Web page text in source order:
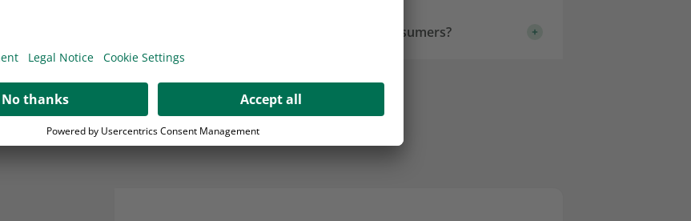
Can Wipak films improve convenience for consumers?